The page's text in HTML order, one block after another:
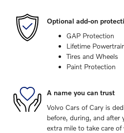
Optional add-on
GAP Protection
Lifetime
Tires and Wheels
Paint Protection
A name you can trust
Volvo Cars of Cary is
before, during, and after
extra mile to take care of